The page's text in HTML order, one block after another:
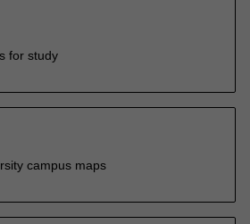
for study
campus maps